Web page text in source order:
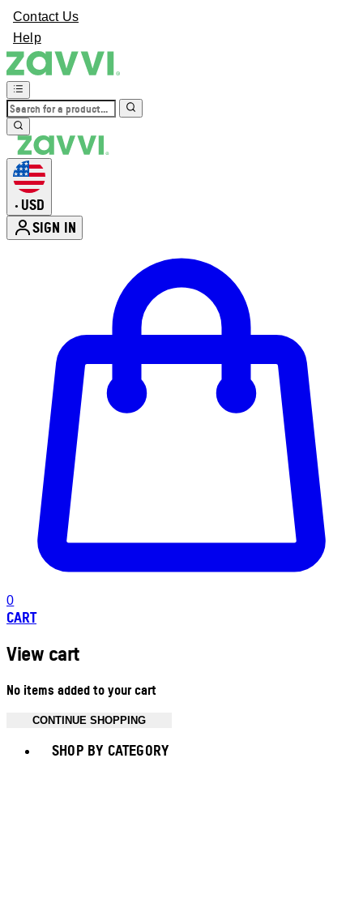
Contact Us
Help
• USD
SIGN IN
0
CART
View cart
No items added to your cart
CONTINUE SHOPPING
SHOP BY CATEGORY